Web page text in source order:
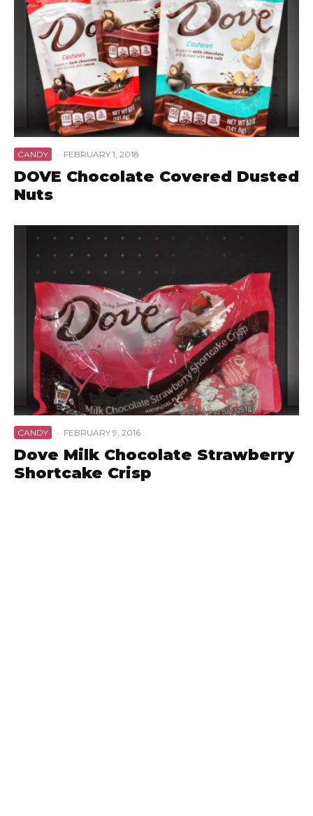
CANDY · FEBRUARY 1, 2018
DOVE Chocolate Covered Dusted
Nuts
CANDY · FEBRUARY 9, 2016
Dove Milk Chocolate Strawberry
Shortcake Crisp